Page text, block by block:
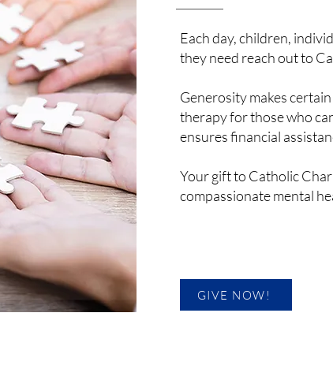
Each day, children,
they need reach out to
Generosity makes
therapy for those who
ensures financial
Your gift to Catholic
compassionate mental
GIVE NOW!